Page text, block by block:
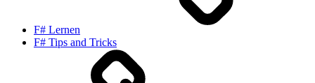
F# Lernen
F# Tips and Tricks